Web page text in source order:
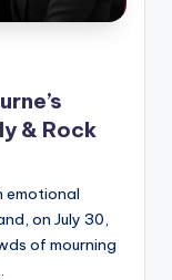
& Rock
emotional
on July 30,
of mourning